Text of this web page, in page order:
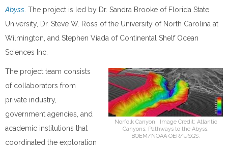
Abyss . The project is led by Dr. Sandra Brooke of Florida State
University, Dr. Steve W. Ross of the University of North Carolina at
Wilmington, and Stephen Viada of Continental Shelf Ocean
Sciences Inc.
Norfolk Canyon. Image Credit: Atlantic
Canyons: Pathways to the Abyss,
BOEM/NOAA OER/USGS.
The project team consists
of collaborators from
private industry,
government agencies, and
academic institutions that
coordinated the exploration